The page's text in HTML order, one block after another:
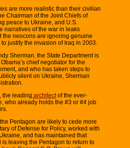
are more realistic than their civilian
Chairman of the Joint Chiefs of
peace to Ukraine, and U.S.
narratives of the war in leaks
the neocons are ignoring genuine
justify the invasion of Iraq in 2003.
Sherman, the State Department is
chief negotiator for the
and who has taken steps to
silent on Ukraine, Sherman
the leading architectof the ever-
who already holds the #3 or #4 job
Pentagon are likely to cede more
of Defense for Policy, worked with
and has maintained that
leaving the Pentagon to return to